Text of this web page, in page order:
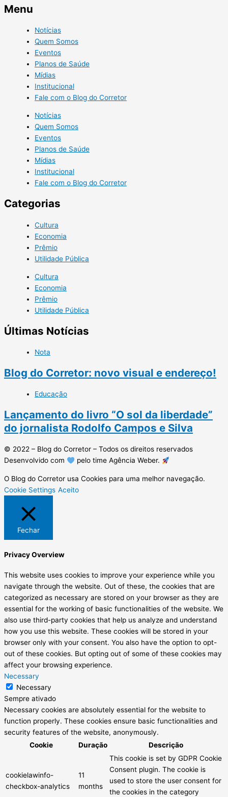
Menu
Notícias
Quem Somos
Eventos
Planos de Saúde
Mídias
Institucional
Fale com o Blog do Corretor
Notícias
Quem Somos
Eventos
Planos de Saúde
Mídias
Institucional
Fale com o Blog do Corretor
Categorias
Cultura
Economia
Prêmio
Utilidade Pública
Cultura
Economia
Prêmio
Utilidade Pública
Últimas Notícias
Nota
Blog do Corretor: novo visual e endereço!
Educação
Lançamento do livro “O sol da liberdade”
do jornalista Rodolfo Campos e Silva
© 2022 – Blog do Corretor – Todos os direitos reservados
Desenvolvido com
pelo time Agência Weber.
O Blog do Corretor usa Cookies para uma melhor navegação.
Cookie Settings Aceito
Fechar
Privacy Overview
This website uses cookies to improve your experience while you
navigate through the website. Out of these, the cookies that are
categorized as necessary are stored on your browser as they are
essential for the working of basic functionalities of the website. We
also use third-party cookies that help us analyze and understand
how you use this website. These cookies will be stored in your
browser only with your consent. You also have the option to opt-
out of these cookies. But opting out of some of these cookies may
affect your browsing experience.
Necessary
Necessary
Sempre ativado
Necessary cookies are absolutely essential for the website to
function properly. These cookies ensure basic functionalities and
security features of the website, anonymously.
Cookie
Duração Descrição
cookielawinfo-
checkbox-analytics
11
months
This cookie is set by GDPR Cookie
Consent plugin. The cookie is
used to store the user consent for
the cookies in the category